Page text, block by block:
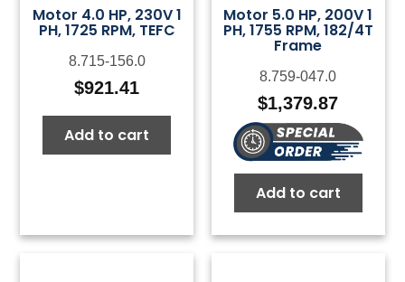
Motor 4.0 HP, 230V 1
PH, 1725 RPM, TEFC
8.715-156.0
$921.41
Add to cart
Motor 5.0 HP, 200V 1
PH, 1755 RPM, 182/4T
Frame
8.759-047.0
$1,379.87
Add to cart